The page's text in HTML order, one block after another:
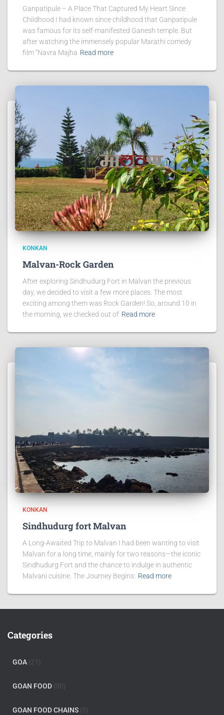
Ganpatipule – A Place That Captured My Heart Since
Childhood I had known since childhood that Ganpatipule
was famous for its self-manifested Ganesh temple. But
after watching the immensely popular Marathi comedy
film “Navra Majha Read more
KONKAN
Malvan-Rock Garden
After exploring Sindhudurg Fort in Malvan the previous
day, we decided to visit a few more places. The most
exciting among them was Rock Garden! So, around 10 in
the morning, we checked out of Read more
KONKAN
Sindhudurg fort Malvan
A Long-Awaited Trip to Malvan I had been wanting to visit
Malvan for a long time, mainly for two reasons—the iconic
Sindhudurg Fort and the chance to indulge in authentic
Malvani cuisine. The Journey Begins: Read more
Categories
GOA (21)
GOAN FOOD (30)
GOAN FOOD CHAINS (3)